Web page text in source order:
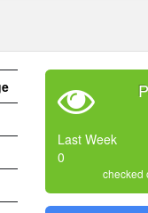
Last Week
0
checked